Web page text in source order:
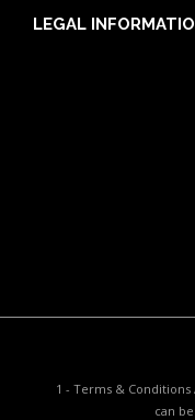
LEGAL
1 - Terms &
can